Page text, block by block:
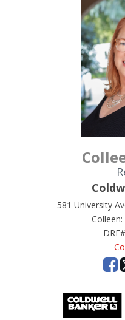
581 University
DRE#